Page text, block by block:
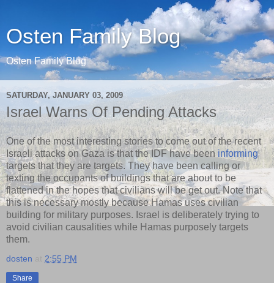
Osten Family Blog
Osten Family Blog
SATURDAY, JANUARY 03, 2009
Israel Warns Of Pending Attacks
One of the most interesting stories to come out of the recent
Israeli attacks on Gaza is that the IDF have been informing
targets that they are targets. They have been calling or
texting the occupants of buildings that are about to be
flattened in the hopes that civilians will be get out. Note that
this is necessary mostly because Hamas uses civilian
building for military purposes. Israel is deliberately trying to
avoid civilian causalities while Hamas purposely targets
them.
dosten 2:55 PM
Share